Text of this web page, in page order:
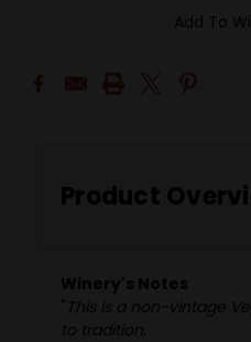
Add To
Product
Winery's Notes
" This is a non-vintage
to tradition.